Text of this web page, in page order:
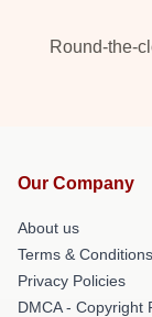
Round-the-
Our Company
About us
Terms & Conditions
Privacy Policies
DMCA - Copyright